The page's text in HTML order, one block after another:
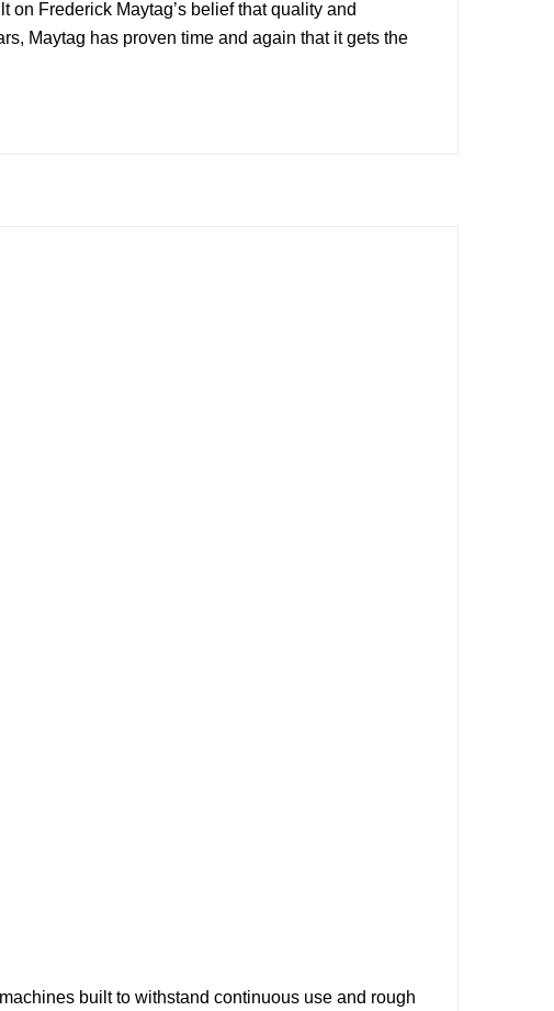
Frederick Maytag’s belief that quality and
Maytag has proven time and again that it gets the
built to withstand continuous use and rough